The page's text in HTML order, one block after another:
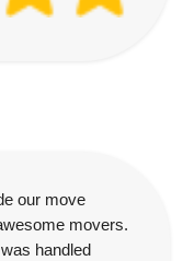
our move
movers.
handled